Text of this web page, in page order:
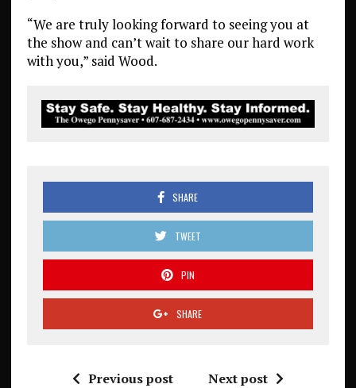
“We are truly looking forward to seeing you at
the show and can’t wait to share our hard work
with you,” said Wood.
SHARE
TWEET
PIN
SHARE
Previous post Next post